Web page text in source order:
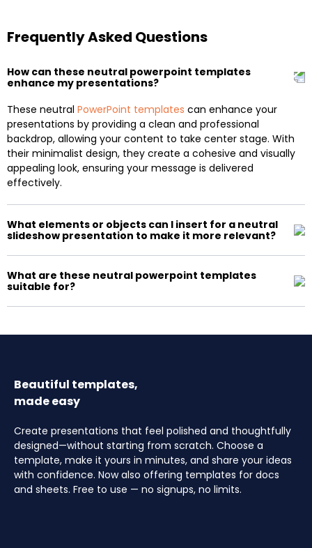
Frequently Asked Questions
How can these neutral powerpoint templates
enhance my presentations?
These neutral PowerPoint templates can enhance your
presentations by providing a clean and professional
backdrop, allowing your content to take center stage. With
their minimalist design, they create a cohesive and visually
appealing look, ensuring your message is delivered
effectively.
What elements or objects can I insert for a neutral
slideshow presentation to make it more relevant?
What are these neutral powerpoint templates
suitable for?
Beautiful templates,
made easy
Create presentations that feel polished and thoughtfully
designed—without starting from scratch. Choose a
template, make it yours in minutes, and share your ideas
with confidence. Now also offering templates for docs
and sheets. Free to use — no signups, no limits.